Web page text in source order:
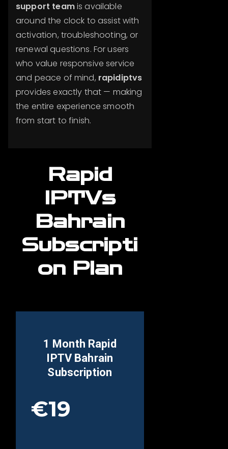
support teamis available
around the clock to assist with
activation, troubleshooting, or
renewal questions. For users
who value responsive service
and peace of mind, rapidiptvs
provides exactly that — making
the entire experience smooth
from start to finish.
Rapid
IPTVs
Bahrain
Subscripti
on Plan
1 Month Rapid
IPTV Bahrain
Subscription
€19